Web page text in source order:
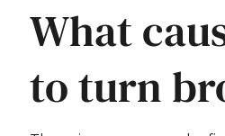
What
to turn